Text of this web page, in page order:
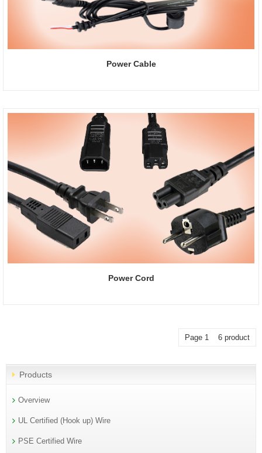
Power Cable
Power Cord
Page 1 6 product
Products
Overview
UL Certified (Hook up) Wire
PSE Certified Wire